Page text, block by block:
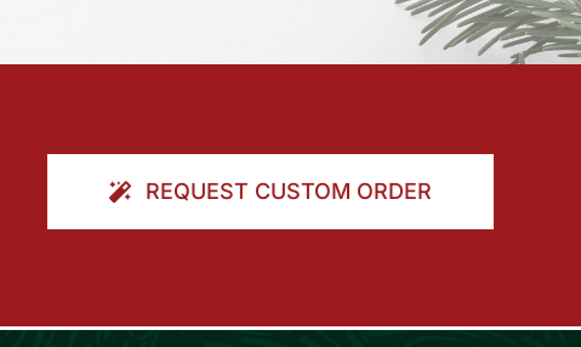
REQUEST CUSTOM ORDER